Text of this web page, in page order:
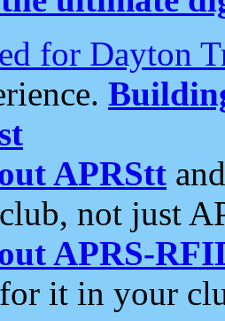
for Dayton
APRStt
not just
APRS-
it in your